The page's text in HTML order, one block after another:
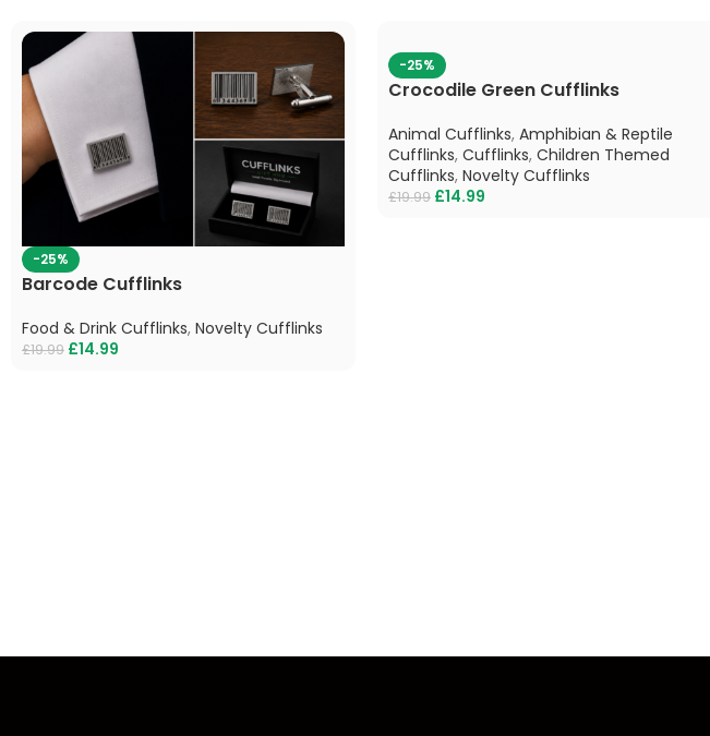
-25%
Barcode Cufflinks
Food & Drink Cufflinks, Novelty Cufflinks
£19.99 £14.99
-25%
Crocodile Green Cufflinks
Animal Cufflinks, Amphibian & Reptile
Cufflinks, Cufflinks, Children Themed
Cufflinks, Novelty Cufflinks
£19.99 £14.99